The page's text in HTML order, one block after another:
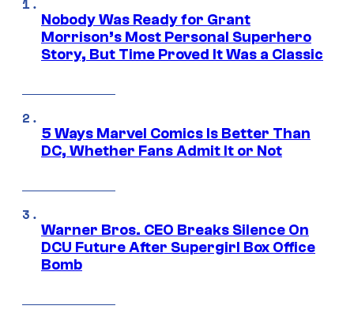
Nobody Was Ready for Grant
Morrison’s Most Personal Superhero
Story, But Time Proved It Was a Classic
5 Ways Marvel Comics Is Better Than
DC, Whether Fans Admit It or Not
Warner Bros. CEO Breaks Silence On
DCU Future After Supergirl Box Office
Bomb